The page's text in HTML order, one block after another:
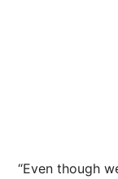
“Even though